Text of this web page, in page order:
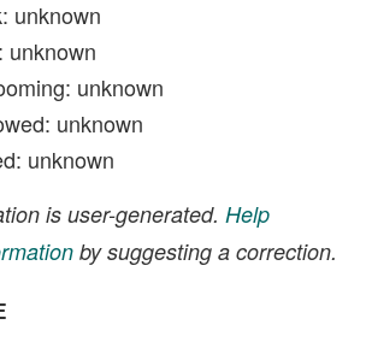
unknown
unknown
unknown
unknown
unknown
is user-generated. Help
by suggesting a correction.